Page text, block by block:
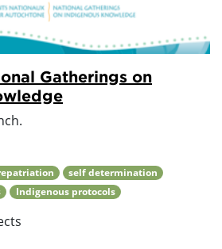
Gatherings on
self determination
Indigenous protocols